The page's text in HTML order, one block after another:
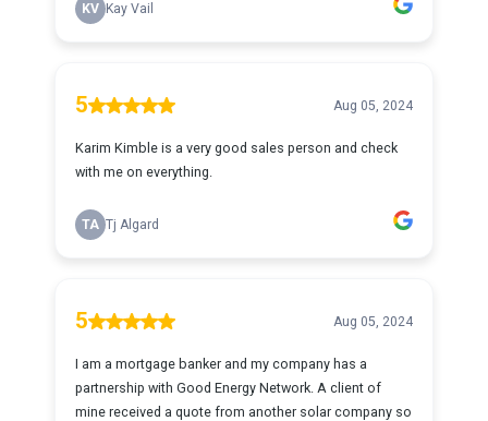
KV Kay Vail
5 Aug 05, 2024
Karim Kimble is a very good sales person and check
with me on everything.
TA Tj Algard
5 Aug 05, 2024
I am a mortgage banker and my company has a
partnership with Good Energy Network. A client of
mine received a quote from another solar company so